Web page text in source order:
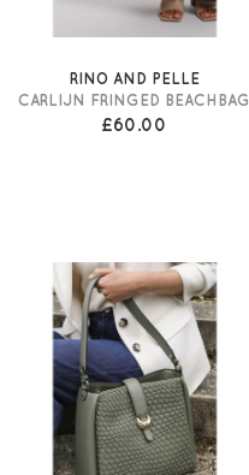
RINO AND PELLE
CARLIJN FRINGED BEACHBAG
£60.00